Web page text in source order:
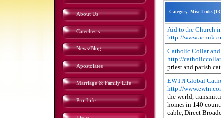
About Us
Catechesis
News/Blog
Apostolates
Marriage & Family Life
Pro-Life
Category: Misc Links (13)
Aid to the Church
http://
Catholic Collar
http://
priest and parish
EWTN Global
http://
the world,
homes in 140
cable, Direct